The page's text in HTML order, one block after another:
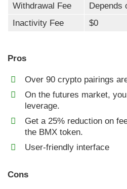
Withdrawal Fee
Depends
Inactivity Fee
$0
Pros
Over 90 crypto pairings
On the futures market,
leverage.
Get a 25% reduction on
the BMX token.
User-friendly interface
Cons